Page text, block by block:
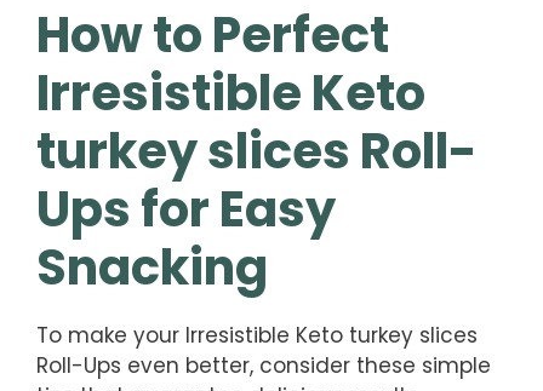
How to Perfect
Irresistible Keto
turkey slices Roll-
Ups for Easy
Snacking
To make your Irresistible Keto turkey slices
Roll-Ups even better, consider these simple